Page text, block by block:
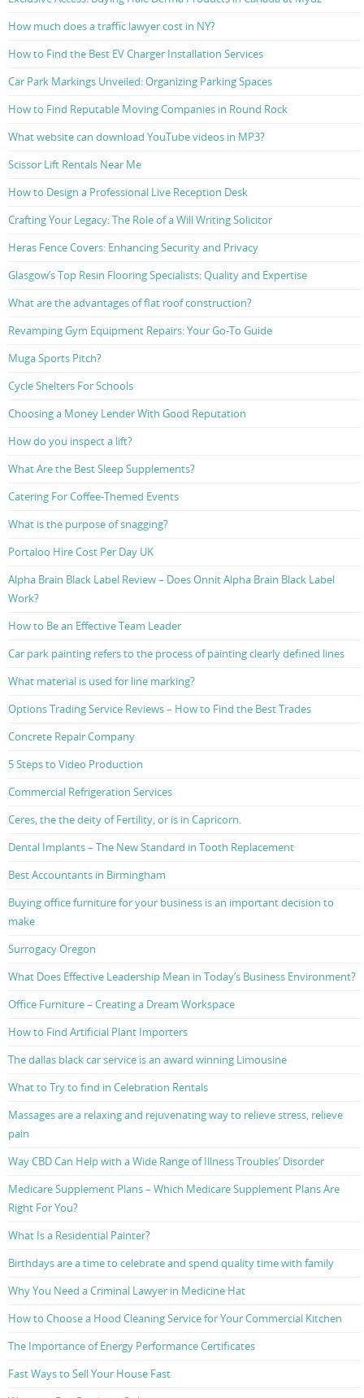
How much does a traffic lawyer cost in NY?
How to Find the Best EV Charger Installation Services
Car Park Markings Unveiled: Organizing Parking Spaces
How to Find Reputable Moving Companies in Round Rock
What website can download YouTube videos in MP3?
Scissor Lift Rentals Near Me
How to Design a Professional Live Reception Desk
Crafting Your Legacy: The Role of a Will Writing Solicitor
Heras Fence Covers: Enhancing Security and Privacy
Glasgow’s Top Resin Flooring Specialists: Quality and Expertise
What are the advantages of flat roof construction?
Revamping Gym Equipment Repairs: Your Go-To Guide
Muga Sports Pitch?
Cycle Shelters For Schools
Choosing a Money Lender With Good Reputation
How do you inspect a lift?
What Are the Best Sleep Supplements?
Catering For Coffee-Themed Events
What is the purpose of snagging?
Portaloo Hire Cost Per Day UK
Alpha Brain Black Label Review – Does Onnit Alpha Brain Black Label
Work?
How to Be an Effective Team Leader
Car park painting refers to the process of painting clearly defined lines
What material is used for line marking?
Options Trading Service Reviews – How to Find the Best Trades
Concrete Repair Company
5 Steps to Video Production
Commercial Refrigeration Services
Ceres, the the deity of Fertility, or is in Capricorn.
Dental Implants – The New Standard in Tooth Replacement
Best Accountants in Birmingham
Buying office furniture for your business is an important decision to
make
Surrogacy Oregon
What Does Effective Leadership Mean in Today’s Business Environment?
Office Furniture – Creating a Dream Workspace
How to Find Artificial Plant Importers
The dallas black car service is an award winning Limousine
What to Try to find in Celebration Rentals
Massages are a relaxing and rejuvenating way to relieve stress, relieve
pain
Way CBD Can Help with a Wide Range of Illness Troubles’ Disorder
Medicare Supplement Plans – Which Medicare Supplement Plans Are
Right For You?
What Is a Residential Painter?
Birthdays are a time to celebrate and spend quality time with family
Why You Need a Criminal Lawyer in Medicine Hat
How to Choose a Hood Cleaning Service for Your Commercial Kitchen
The Importance of Energy Performance Certificates
Fast Ways to Sell Your House Fast